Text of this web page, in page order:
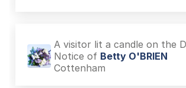
A visitor lit a candle on the
Notice of Betty O'BRIEN
Cottenham